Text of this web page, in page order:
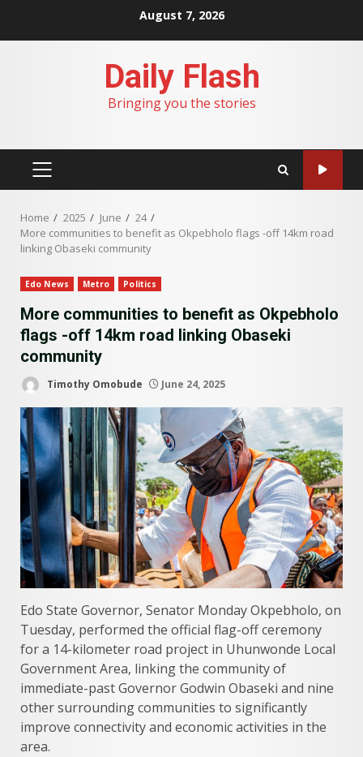
August 7, 2026
Daily Flash
Bringing you the stories
PRIMARY
Home 2025 June
24
More communities to benefit as Okpebholo flags -off 14km road
linking Obaseki community
Edo News Metro Politics
More communities to benefit as Okpebholo
flags -off 14km road linking Obaseki
community
Timothy Omobude June 24, 2025
Edo State Governor, Senator Monday Okpebholo, on
Tuesday, performed the official flag-off ceremony
for a 14-kilometer road project in Uhunwonde Local
Government Area, linking the community of
immediate-past Governor Godwin Obaseki and nine
other surrounding communities to significantly
improve connectivity and economic activities in the
area.